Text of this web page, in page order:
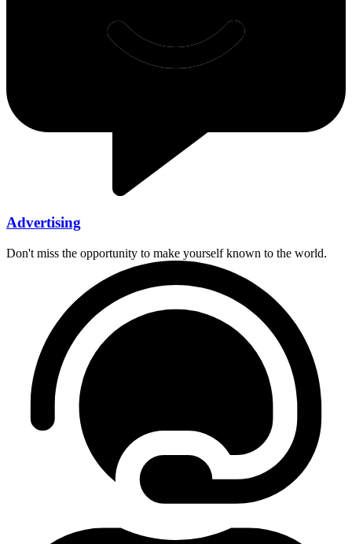
Advertising
Don't miss the opportunity to make yourself known to the world.